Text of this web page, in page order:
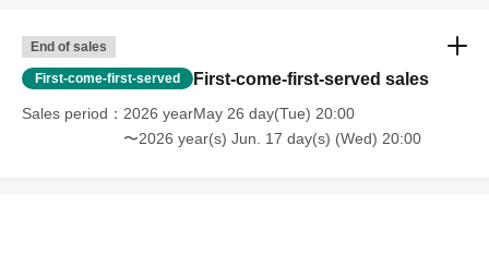
End of sales
First-come-first-served First-come-first-served sales
Sales period
2026 yearMay 26 day(Tue) 20:00
〜2026 year(s) Jun. 17 day(s) (Wed) 20:00